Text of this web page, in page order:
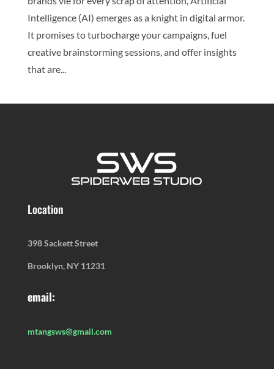
Intelligence (AI) emerges as a knight in digital armor.
It promises to turbocharge your campaigns, fuel
creative brainstorming sessions, and offer insights
that are...
Location
398 Sackett Street
Brooklyn, NY 11231
email:
mtangsws@gmail.com